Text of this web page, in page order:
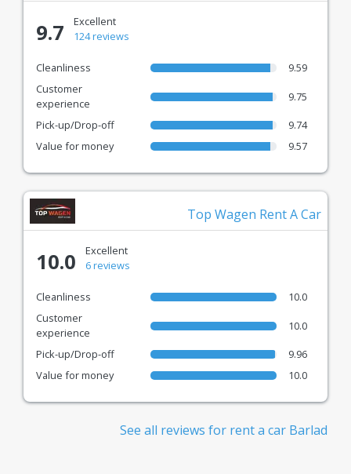
9.7
Excellent
124 reviews
Cleanliness
9.59
Customer
experience
9.75
Pick-up/Drop-off
9.74
Value for money
9.57
Top Wagen Rent A Car
10.0
Excellent
6 reviews
Cleanliness
10.0
Customer
experience
10.0
Pick-up/Drop-off
9.96
Value for money
10.0
See all reviews for rent a car Barlad